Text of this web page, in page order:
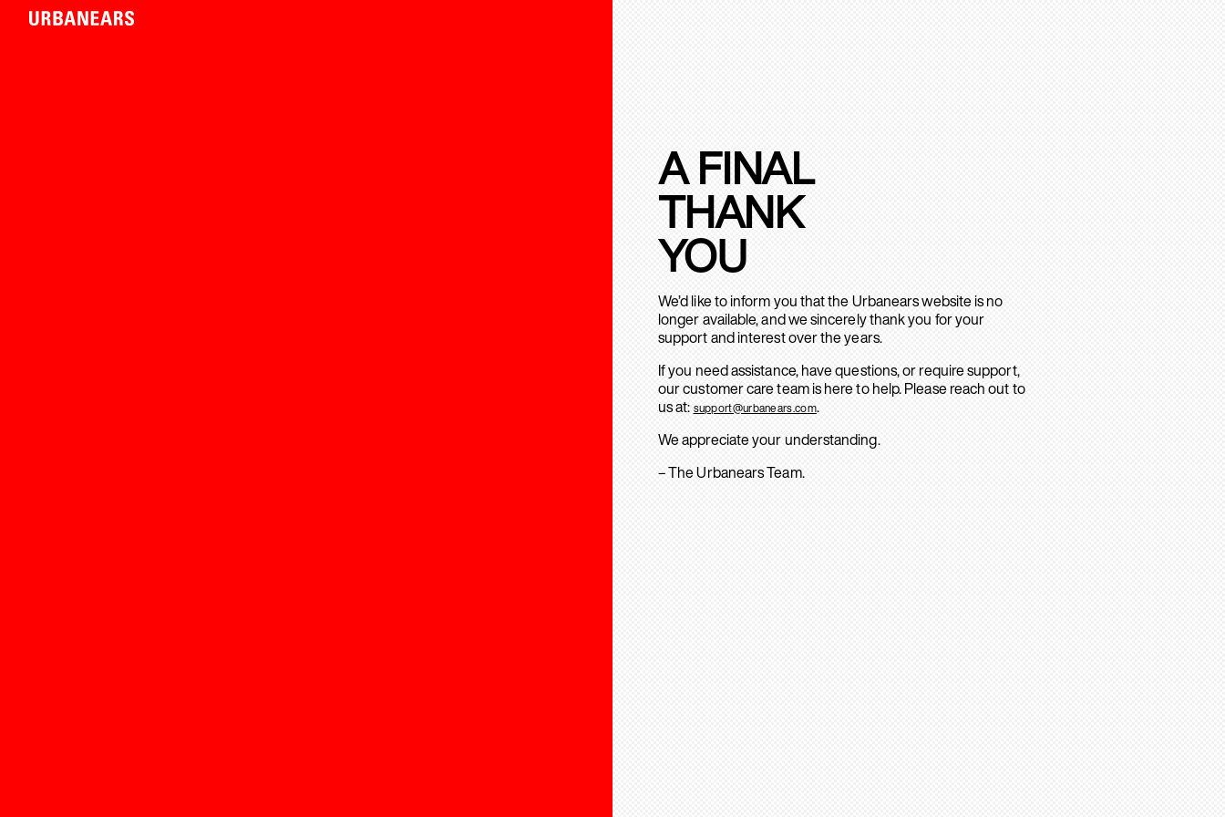
A FINAL
THANK
YOU
We’d like to inform you that the Urbanears website is no
longer available, and we sincerely thank you for your
support and interest over the years.
If you need assistance, have questions, or require support,
our customer care team is here to help. Please reach out to
us at: support@urbanears.com.
We appreciate your understanding.
– The Urbanears Team.